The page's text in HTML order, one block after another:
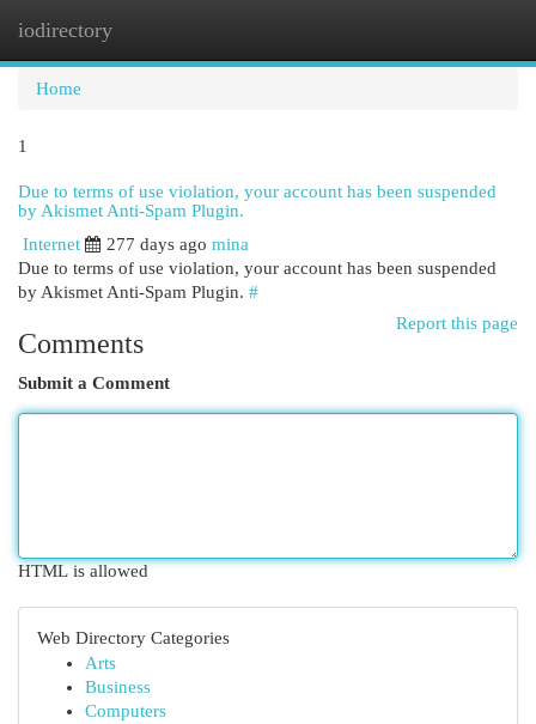
iodirectory
Home
1
Due to terms of use violation, your account has been suspended
by Akismet Anti-Spam Plugin.
Internet
277 days ago mina
Due to terms of use violation, your account has been suspended
by Akismet Anti-Spam Plugin. #
Report this page
Comments
Submit a Comment
HTML is allowed
Web Directory Categories
Arts
Business
Computers